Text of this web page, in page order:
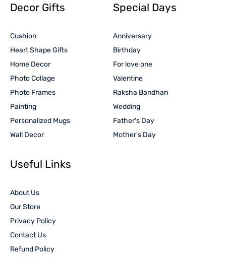
Decor Gifts
Cushion
Heart Shape Gifts
Home Decor
Photo Collage
Photo Frames
Painting
Personalized Mugs
Wall Decor
Special Days
Anniversary
Birthday
For love one
Valentine
Raksha Bandhan
Wedding
Father's Day
Mother's Day
Useful Links
About Us
Our Store
Privacy Policy
Contact Us
Refund Policy